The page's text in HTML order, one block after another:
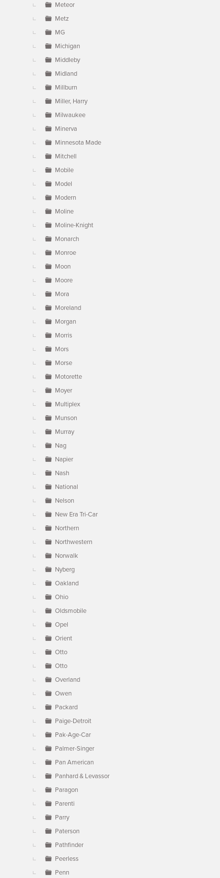
Meteor
Metz
MG
Michigan
Middleby
Midland
Millburn
Miller, Harry
Milwaukee
Minerva
Minnesota Made
Mitchell
Mobile
Model
Modern
Moline
Moline-Knight
Monarch
Monroe
Moon
Moore
Mora
Moreland
Morgan
Morris
Mors
Morse
Motorette
Moyer
Multiplex
Munson
Murray
Nag
Napier
Nash
National
Nelson
New Era Tri-Car
Northern
Northwestern
Norwalk
Nyberg
Oakland
Ohio
Oldsmobile
Opel
Orient
Otto
Otto
Overland
Owen
Packard
Paige-Detroit
Pak-Age-Car
Palmer-Singer
Pan American
Panhard & Levassor
Paragon
Parenti
Parry
Paterson
Pathfinder
Peerless
Penn